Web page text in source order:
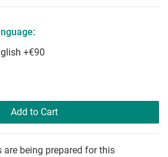
+€90
Add to Cart
are being prepared for this